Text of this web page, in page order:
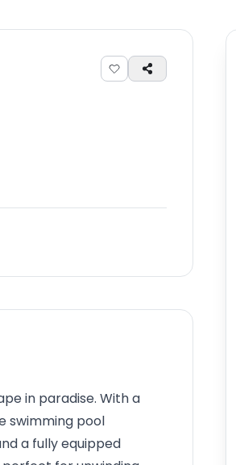
in paradise. With a
swimming pool
a fully equipped